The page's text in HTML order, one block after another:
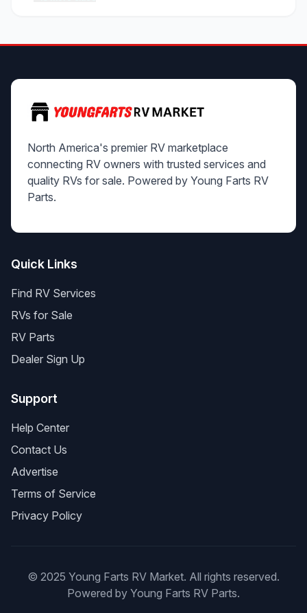
North America's premier RV marketplace
connecting RV owners with trusted services and
quality RVs for sale. Powered by Young Farts RV
Parts.
Quick Links
Find RV Services
RVs for Sale
RV Parts
Dealer Sign Up
Support
Help Center
Contact Us
Advertise
Terms of Service
Privacy Policy
© 2025 Young Farts RV Market. All rights reserved.
Powered by Young Farts RV Parts.